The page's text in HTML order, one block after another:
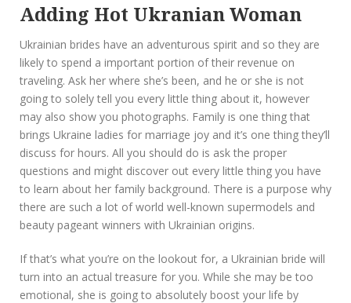
Adding Hot Ukranian Woman
Ukrainian brides have an adventurous spirit and so they are
likely to spend a important portion of their revenue on
traveling. Ask her where she’s been, and he or she is not
going to solely tell you every little thing about it, however
may also show you photographs. Family is one thing that
brings Ukraine ladies for marriage joy and it’s one thing they’ll
discuss for hours. All you should do is ask the proper
questions and might discover out every little thing you have
to learn about her family background. There is a purpose why
there are such a lot of world well-known supermodels and
beauty pageant winners with Ukrainian origins.
If that’s what you’re on the lookout for, a Ukrainian bride will
turn into an actual treasure for you. While she may be too
emotional, she is going to absolutely boost your life by